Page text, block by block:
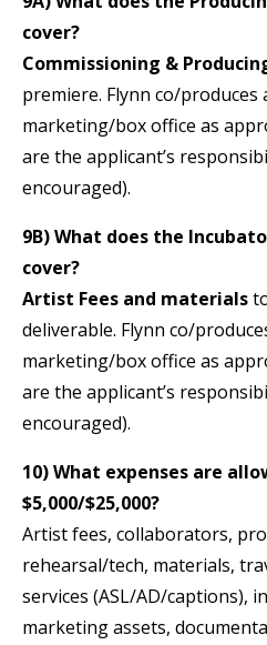
cover?
Commissioning &
premiere. Flynn co/produces
marketing/box office as
are the applicant’s
encouraged).
9B) What does the
cover?
Artist Fees and materials
deliverable. Flynn co/
marketing/box office as
are the applicant’s
encouraged).
10) What expenses are
$5,000/$25,000?
Artist fees, collaborators,
rehearsal/tech, materials,
services (ASL/AD/captions),
marketing assets,